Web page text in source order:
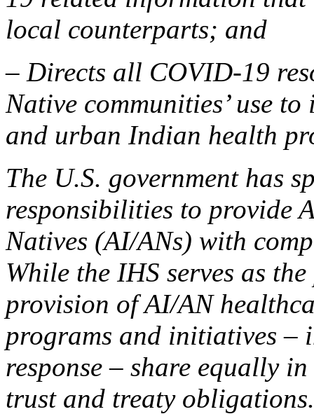
local counterparts; and
– Directs all COVID-19
Native communities’ use
and urban Indian health
The U.S. government has
responsibilities to provide
Natives (AI/ANs) with
While the IHS serves as
provision of AI/AN
programs and initiatives –
response – share equally
trust and treaty obligations.